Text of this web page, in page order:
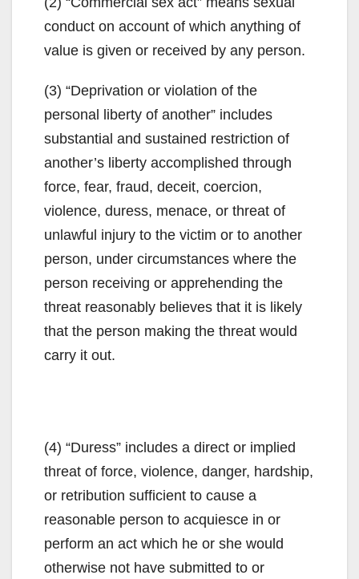
conduct on account of which anything of
value is given or received by any person.
(3) “Deprivation or violation of the
personal liberty of another” includes
substantial and sustained restriction of
another’s liberty accomplished through
force, fear, fraud, deceit, coercion,
violence, duress, menace, or threat of
unlawful injury to the victim or to another
person, under circumstances where the
person receiving or apprehending the
threat reasonably believes that it is likely
that the person making the threat would
carry it out.
(4) “Duress” includes a direct or implied
threat of force, violence, danger, hardship,
or retribution sufficient to cause a
reasonable person to acquiesce in or
perform an act which he or she would
otherwise not have submitted to or